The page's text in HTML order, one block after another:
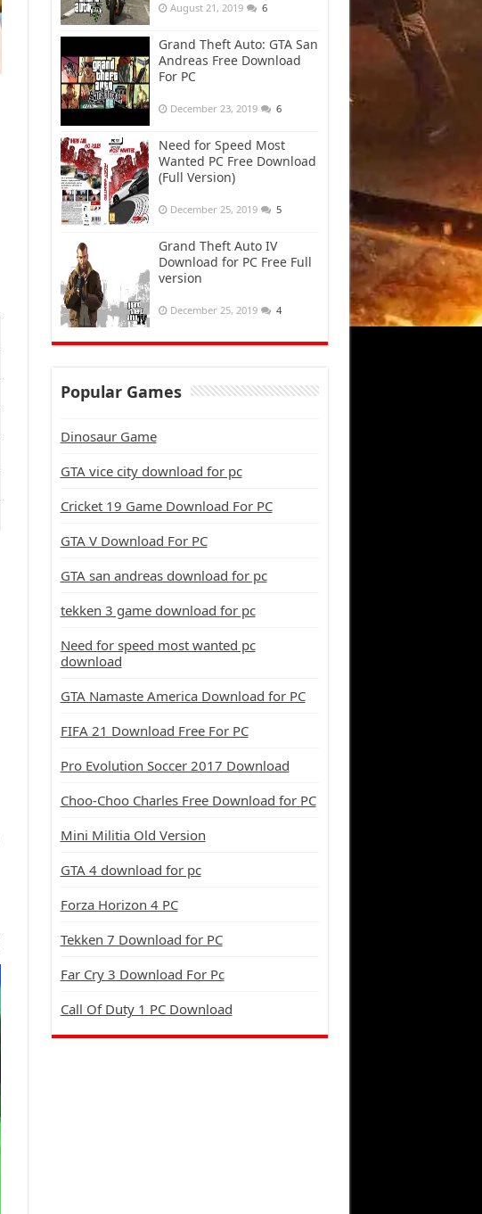
August 21, 2019 6
Grand Theft Auto: GTA San
Andreas Free Download
For PC
December 23, 2019 6
Need for Speed Most
Wanted PC Free Download
(Full Version)
December 25, 2019 5
Grand Theft Auto IV
Download for PC Free Full
version
December 25, 2019 4
Popular Games
Dinosaur Game
GTA vice city download for pc
Cricket 19 Game Download For PC
GTA V Download For PC
GTA san andreas download for pc
tekken 3 game download for pc
Need for speed most wanted pc
download
GTA Namaste America Download for PC
FIFA 21 Download Free For PC
Pro Evolution Soccer 2017 Download
Choo-Choo Charles Free Download for PC
Mini Militia Old Version
GTA 4 download for pc
Forza Horizon 4 PC
Tekken 7 Download for PC
Far Cry 3 Download For Pc
Call Of Duty 1 PC Download